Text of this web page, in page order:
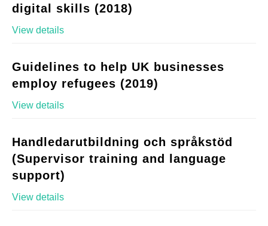
digital skills (2018)
View details
Guidelines to help UK businesses
employ refugees (2019)
View details
Handledarutbildning och språkstöd
(Supervisor training and language
support)
View details